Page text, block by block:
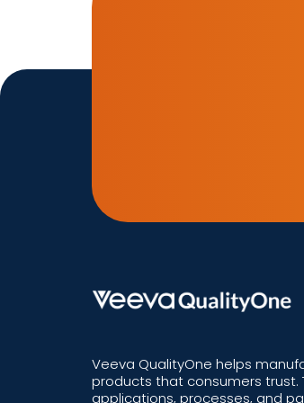
Veeva QualityOne helps
products that consumers
applications, processes, and